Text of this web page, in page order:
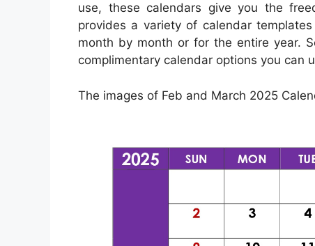
use, these calendars give you the
provides a variety of calendar
month by month or for the entire year.
complimentary calendar options you can
The images of Feb and March 2025